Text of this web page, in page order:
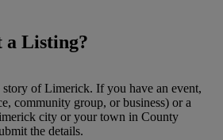
a Listing?
of Limerick. If you have an event,
community group, or business) or a
city or your town in County
the details.